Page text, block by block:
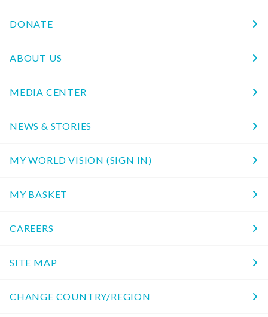
DONATE
ABOUT US
MEDIA CENTER
NEWS & STORIES
MY WORLD VISION (SIGN IN)
MY BASKET
CAREERS
SITE MAP
CHANGE COUNTRY/REGION